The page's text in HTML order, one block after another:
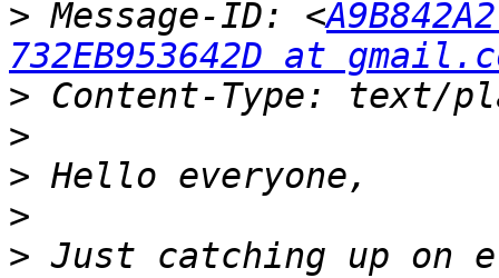
> Message-ID: <
732EB953642D at
>
>
>
>
> Just catching up on